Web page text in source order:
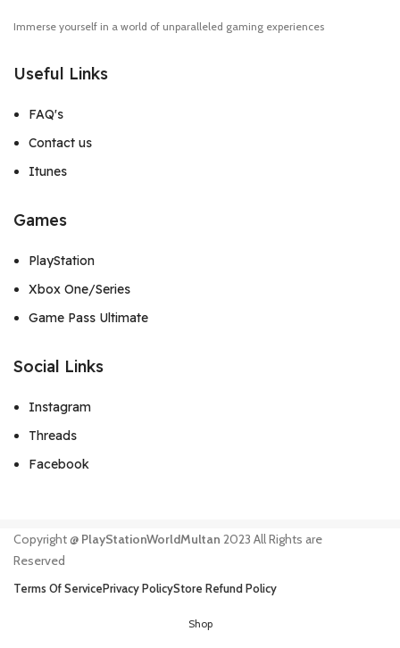
Immerse yourself in a world of unparalleled gaming experiences
Useful Links
FAQ's
Contact us
Itunes
Games
PlayStation
Xbox One/Series
Game Pass Ultimate
Social Links
Instagram
Threads
Facebook
Copyright @ PlayStationWorldMultan 2023 All Rights are
Reserved
Terms Of ServicePrivacy PolicyStore Refund Policy
Shop